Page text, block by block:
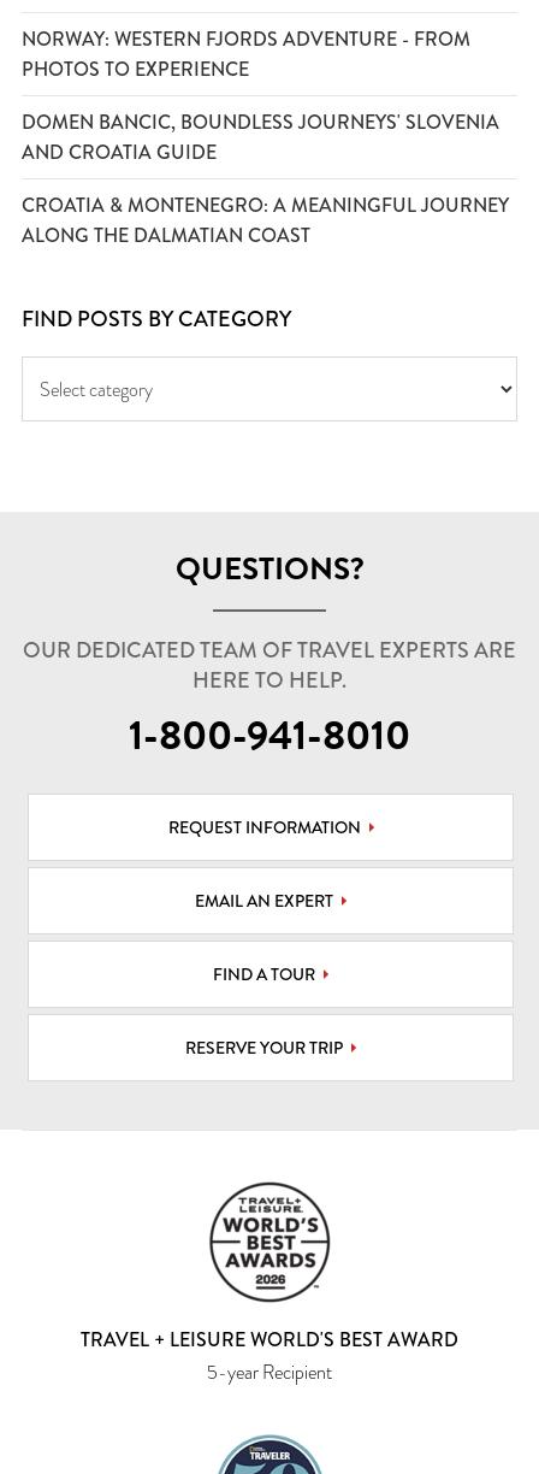
NORWAY: WESTERN FJORDS ADVENTURE - FROM
PHOTOS TO EXPERIENCE
DOMEN BANCIC, BOUNDLESS JOURNEYS' SLOVENIA
AND CROATIA GUIDE
CROATIA & MONTENEGRO: A MEANINGFUL JOURNEY
ALONG THE DALMATIAN COAST
FIND POSTS BY CATEGORY
QUESTIONS?
OUR DEDICATED TEAM OF TRAVEL EXPERTS ARE
HERE TO HELP.
1-800-941-8010
REQUEST INFORMATION
EMAIL AN EXPERT
FIND A TOUR
RESERVE YOUR TRIP
TRAVEL + LEISURE WORLD'S BEST AWARD
5-year Recipient